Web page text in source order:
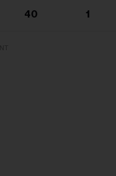
40 1